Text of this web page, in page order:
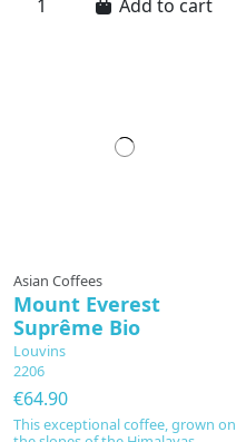
Add to cart
Asian Coffees
Mount Everest
Suprême Bio
Louvins
2206
€64.90
This exceptional coffee, grown on